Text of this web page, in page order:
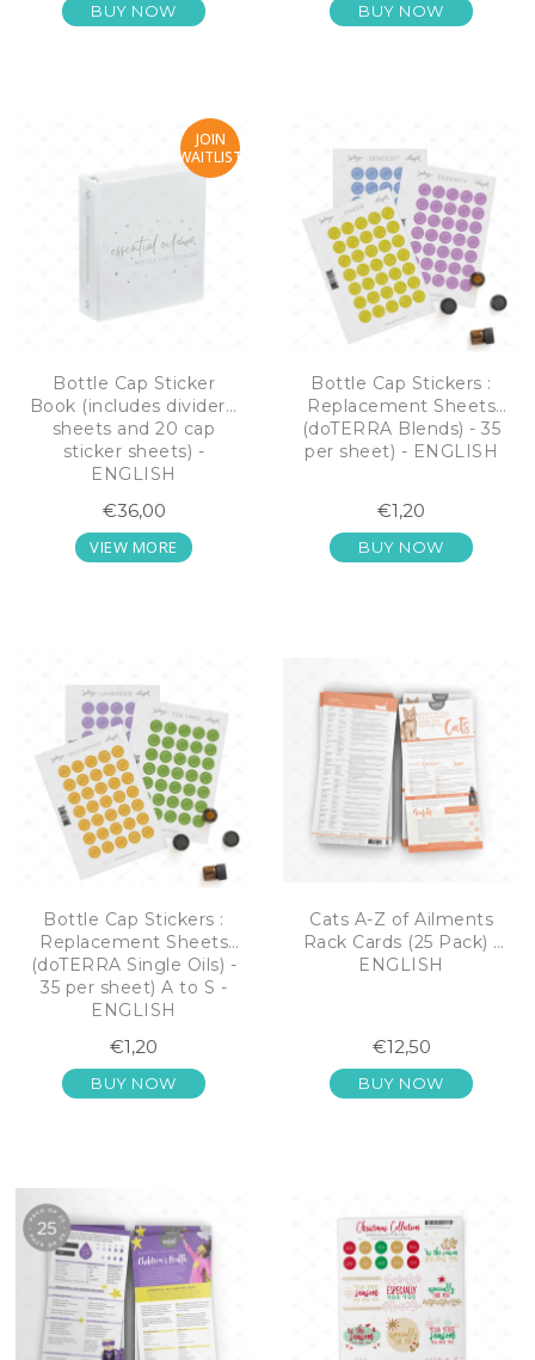
BUY NOW BUY NOW
JOIN
WAITLIST
Bottle Cap Sticker
Book (includes dividers,
sheets and 20 cap
sticker sheets) -
ENGLISH
€36,00
VIEW MORE
Bottle Cap Stickers :
Replacement Sheets
(doTERRA Blends) - 35
per sheet) - ENGLISH
€1,20
BUY NOW
Bottle Cap Stickers :
Replacement Sheets
(doTERRA Single Oils) -
35 per sheet) A to S -
ENGLISH
€1,20
BUY NOW
Cats A-Z of Ailments
Rack Cards (25 Pack) -
ENGLISH
€12,50
BUY NOW